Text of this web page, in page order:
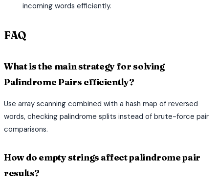
incoming words efficiently.
FAQ
What is the main strategy for solving
Palindrome Pairs efficiently?
Use array scanning combined with a hash map of reversed
words, checking palindrome splits instead of brute-force pair
comparisons.
How do empty strings affect palindrome pair
results?